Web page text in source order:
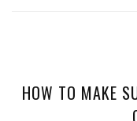
HOW TO MAKE